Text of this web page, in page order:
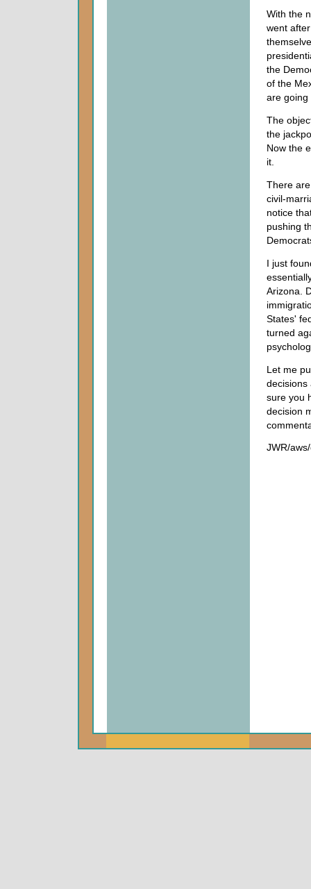
With the
went
the
of the
are going
The
the
Now the
it.
There
civil-
notice
pushing
I just
Arizona.
States'
turned
Let me
decisions
sure you
decision
JWR/